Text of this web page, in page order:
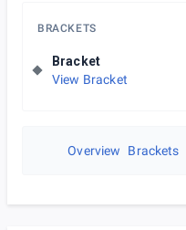
BRACKETS
Bracket
View Bracket
Overview Brackets